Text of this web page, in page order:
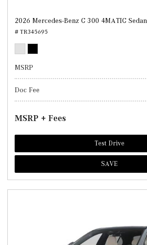
2026 Mercedes-Benz C 300 4MATIC Sedan
# TR345695
MSRP
Doc Fee
MSRP + Fees
Test Drive
SAVE